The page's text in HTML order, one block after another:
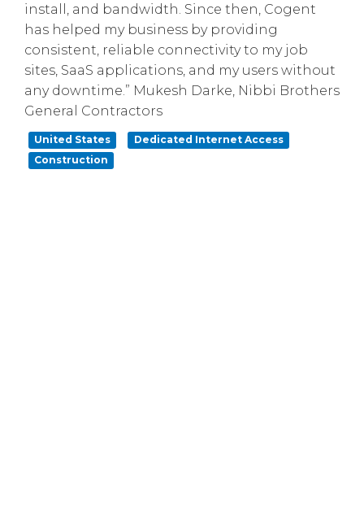
install, and bandwidth. Since then, Cogent
has helped my business by providing
consistent, reliable connectivity to my job
sites, SaaS applications, and my users without
any downtime.” Mukesh Darke, Nibbi Brothers
General Contractors
United States
Dedicated Internet Access
Construction